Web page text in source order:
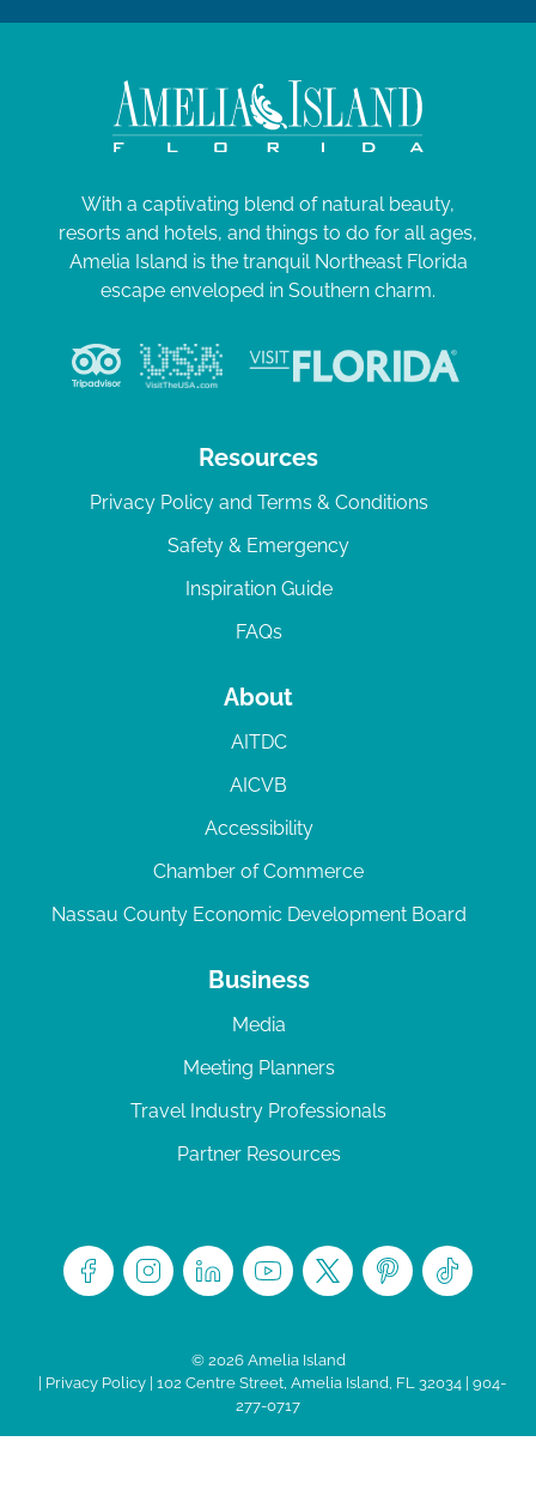
With a captivating blend of natural beauty,
resorts and hotels, and things to do for all ages,
Amelia Island is the tranquil Northeast Florida
escape enveloped in Southern charm.
Resources
Privacy Policy and Terms & Conditions
Safety & Emergency
Inspiration Guide
FAQs
About
AITDC
AICVB
Accessibility
Chamber of Commerce
Nassau County Economic Development Board
Business
Media
Meeting Planners
Travel Industry Professionals
Partner Resources
© 2026 Amelia Island
Privacy Policy| 102 Centre Street, Amelia Island, FL 32034 | 904-
277-0717